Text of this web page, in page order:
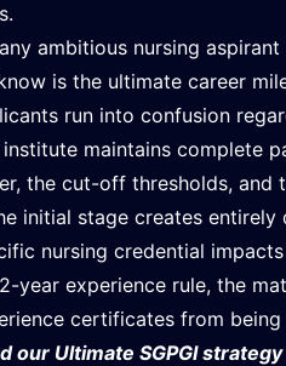
ambitious nursing
is the ultimate career
run into confusion
institute maintains complete
the cut-off thresholds, and
initial stage creates
nursing credential
year experience rule, the
certificates from being
our Ultimate SGPGI